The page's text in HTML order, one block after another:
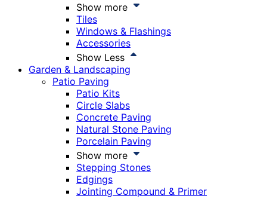
Show more
Tiles
Windows & Flashings
Accessories
Show Less
Garden & Landscaping
Patio Paving
Patio Kits
Circle Slabs
Concrete Paving
Natural Stone Paving
Porcelain Paving
Show more
Stepping Stones
Edgings
Jointing Compound & Primer